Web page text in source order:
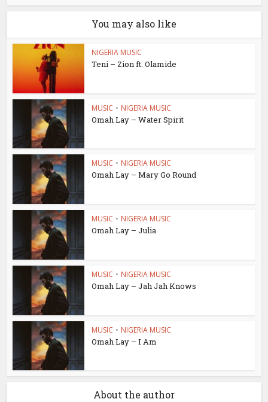
You may also like
NIGERIA MUSIC
Teni – Zion ft. Olamide
MUSIC • NIGERIA MUSIC
Omah Lay – Water Spirit
MUSIC • NIGERIA MUSIC
Omah Lay – Mary Go Round
MUSIC • NIGERIA MUSIC
Omah Lay – Julia
MUSIC • NIGERIA MUSIC
Omah Lay – Jah Jah Knows
MUSIC • NIGERIA MUSIC
Omah Lay – I Am
About the author